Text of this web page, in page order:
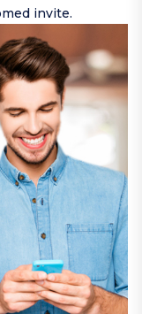
invite.